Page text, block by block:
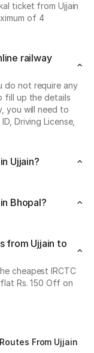
ticket from Ujjain
of 4
railway
do not require any
fill up the details
you will need to
Driving License,
Ujjain?
Bhopal?
from Ujjain to
cheapest IRCTC
Rs. 150 Off on
From Ujjain